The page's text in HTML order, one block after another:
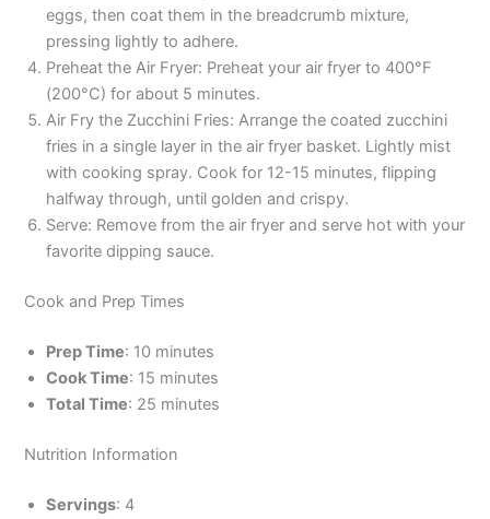
eggs, then coat them in the breadcrumb mixture,
pressing lightly to adhere.
Preheat the Air Fryer: Preheat your air fryer to 400°F
(200°C) for about 5 minutes.
Air Fry the Zucchini Fries: Arrange the coated zucchini
fries in a single layer in the air fryer basket. Lightly mist
with cooking spray. Cook for 12-15 minutes, flipping
halfway through, until golden and crispy.
Serve: Remove from the air fryer and serve hot with your
favorite dipping sauce.
Cook and Prep Times
Prep Time: 10 minutes
Cook Time: 15 minutes
Total Time: 25 minutes
Nutrition Information
Servings: 4